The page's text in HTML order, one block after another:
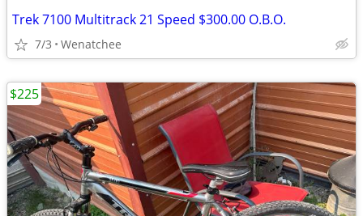
Trek 7100 Multitrack 21 Speed $300.00 O.B.O.
7/3 Wenatchee
$225